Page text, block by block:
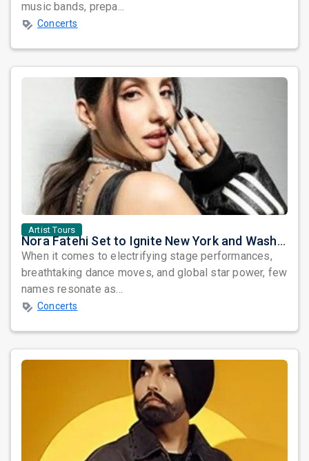
music bands, prepa...
Concerts
Artist Tours
Nora Fatehi Set to Ignite New York and Washington DC with Exclusive Glam Nights
When it comes to electrifying stage performances,
breathtaking dance moves, and global star power, few
names resonate as...
Concerts